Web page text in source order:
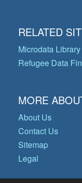
RELATED
Microdata Library
Refugee Data
MORE
About Us
Contact Us
Sitemap
Legal